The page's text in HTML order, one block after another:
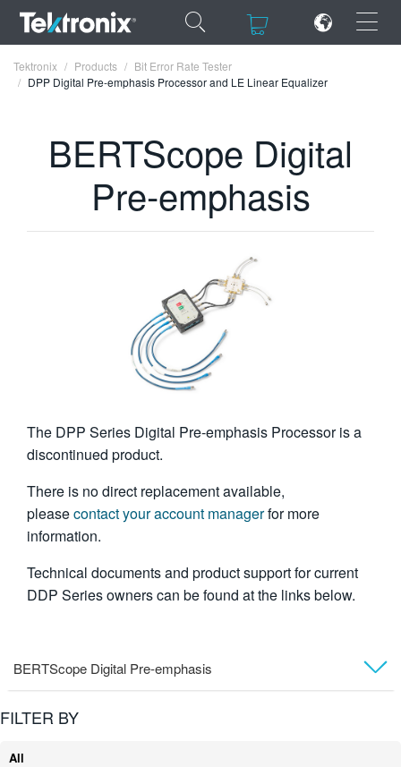
×
×
FRANÇAIS
Tektronix Products
Bit Error Rate Tester
DPP Digital Pre-emphasis Processor and LE Linear Equalizer
BERTScope Digital
Pre-emphasis
The DPP Series Digital Pre-emphasis Processor is a
discontinued product.
There is no direct replacement available,
pleasecontact your account managerfor more
information.
Technical documents and product support for current
DDP Series owners can be found at the links below.
BERTScope Digital Pre-emphasis
FILTER BY
All